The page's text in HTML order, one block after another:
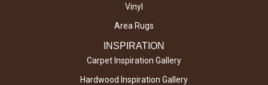
Vinyl
Area Rugs
INSPIRATION
Carpet Inspiration Gallery
Hardwood Inspiration Gallery